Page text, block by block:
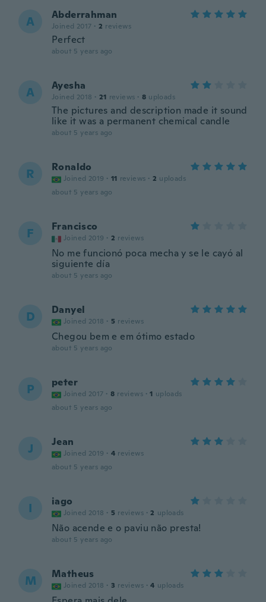
A Abderrahman
Joined 2017 · 2 reviews
Perfect
about 5 years ago
A Ayesha
Joined 2018 · 21 reviews · 8 uploads
The pictures and description made it sound
like it was a permanent chemical candle
about 5 years ago
R Ronaldo
Joined 2019 · 11 reviews · 2 uploads
about 5 years ago
F Francisco
Joined 2019 · 2 reviews
No me funcionó poca mecha y se le cayó al
siguiente día
about 5 years ago
D Danyel
Joined 2018 · 5 reviews
Chegou bem e em ótimo estado
about 5 years ago
P peter
Joined 2017 · 8 reviews · 1 uploads
about 5 years ago
J Jean
Joined 2019 · 4 reviews
about 5 years ago
I iago
Joined 2018 · 5 reviews · 2 uploads
Não acende e o paviu não presta!
about 5 years ago
M Matheus
Joined 2018 · 3 reviews · 4 uploads